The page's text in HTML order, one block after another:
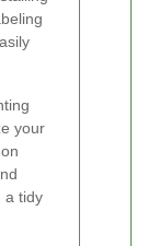
your
a tidy